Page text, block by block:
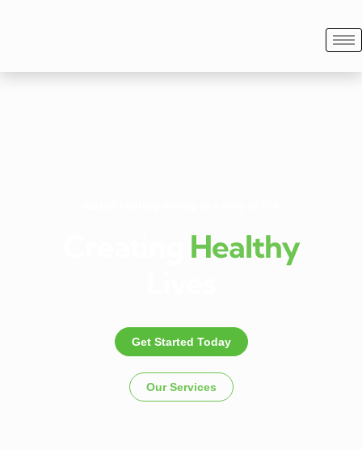
Healthy
Get Started Today
Our Services